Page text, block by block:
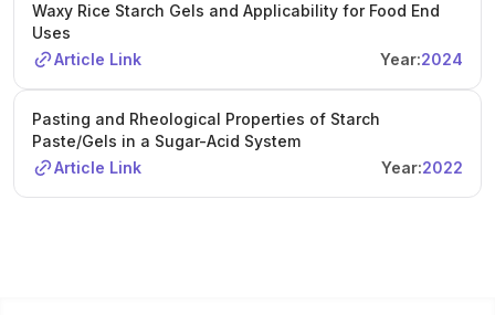
Waxy Rice Starch Gels and Applicability for Food End
Uses
Article Link
Year:2024
Pasting and Rheological Properties of Starch
Paste/Gels in a Sugar-Acid System
Article Link
Year:2022